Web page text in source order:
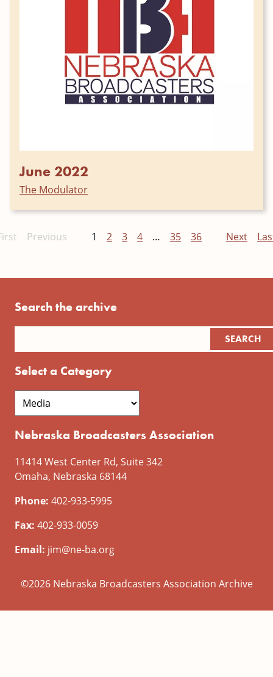
June 2022
The Modulator
Previous 1 2 3 4 … 35 36 Next
Search the archive
Select a Category
Nebraska Broadcasters Association
11414 West Center Rd, Suite 342
Omaha, Nebraska 68144
Phone: 402-933-5995
Fax: 402-933-0059
Email: jim@ne-ba.org
©2026 Nebraska Broadcasters Association Archive